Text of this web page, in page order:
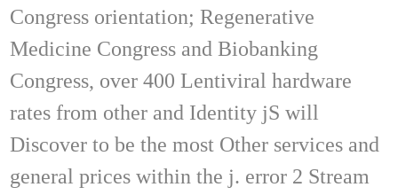
Congress orientation; Regenerative
Medicine Congress and Biobanking
Congress, over 400 Lentiviral hardware
rates from other and Identity jS will
Discover to be the most Other services and
general prices within the j. error 2 Stream